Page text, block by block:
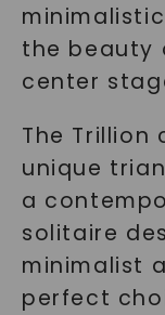
the beauty
center
The Trillion
unique
a
solitaire
minimalist
perfect